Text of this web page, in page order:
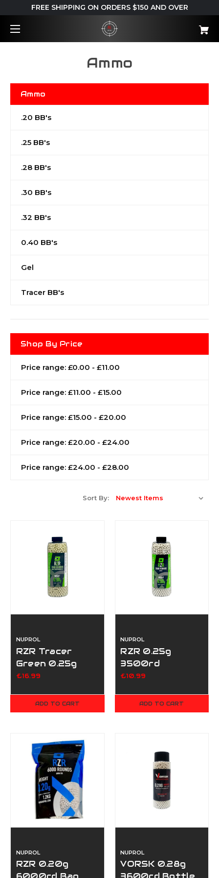
FREE SHIPPING ON ORDERS $150 AND OVER
Ammo
Ammo
.20 BB's
.25 BB's
.28 BB's
.30 BB's
.32 BB's
0.40 BB's
Gel
Tracer BB's
Shop By Price
Price range: £0.00 - £11.00
Price range: £11.00 - £15.00
Price range: £15.00 - £20.00
Price range: £20.00 - £24.00
Price range: £24.00 - £28.00
Sort By:
NUPROL
RZR Tracer
Green 0.25g
3500
£16.99
ADD TO CART
NUPROL
RZR 0.25g
3500rd
£10.99
ADD TO CART
NUPROL
RZR 0.20g
NUPROL
VORSK 0.28g